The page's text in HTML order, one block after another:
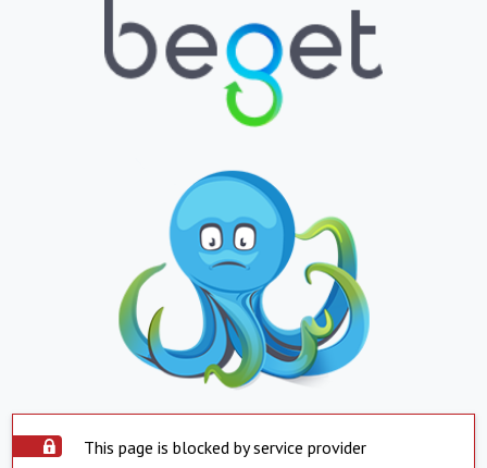
This page is blocked by service provider